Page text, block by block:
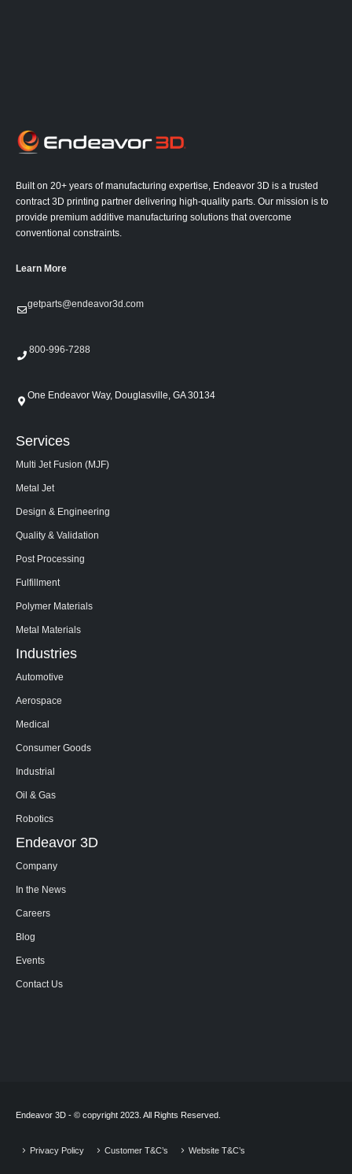
Built on 20+ years of manufacturing expertise, Endeavor 3D is a trusted
contract 3D printing partner delivering high-quality parts. Our mission is to
provide premium additive manufacturing solutions that overcome
conventional constraints.
Learn More
getparts@endeavor3d.com
800-996-7288
One Endeavor Way, Douglasville, GA 30134
Services
Multi Jet Fusion (MJF)
Metal Jet
Design & Engineering
Quality & Validation
Post Processing
Fulfillment
Polymer Materials
Metal Materials
Industries
Automotive
Aerospace
Medical
Consumer Goods
Industrial
Oil & Gas
Robotics
Endeavor 3D
Company
In the News
Careers
Blog
Events
Contact Us
Endeavor 3D - © copyright 2023. All Rights Reserved.
Privacy Policy Customer T&C’s Website T&C’s